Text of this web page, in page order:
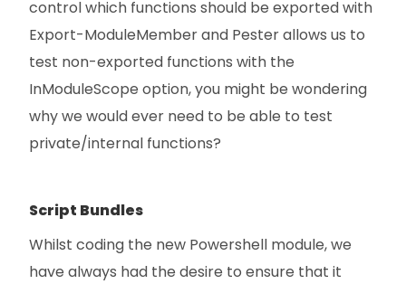
control which functions should be exported with
Export-ModuleMember and Pester allows us to
test non-exported functions with the
InModuleScope option, you might be wondering
why we would ever need to be able to test
private/internal functions?
Script Bundles
Whilst coding the new Powershell module, we
have always had the desire to ensure that it